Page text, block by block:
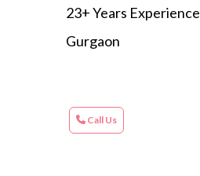
23+ Years Experience
Gurgaon
Call Us